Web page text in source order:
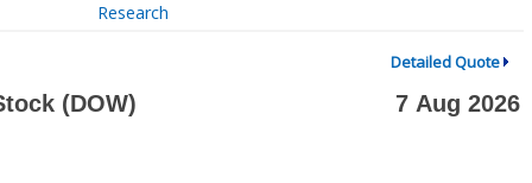
Research
Detailed Quote